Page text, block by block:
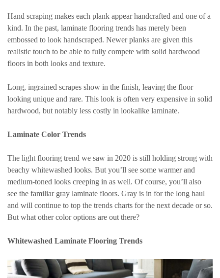
Hand scraping makes each plank appear handcrafted and one of a
kind. In the past, laminate flooring trends has merely been
embossed to look handscraped. Newer planks are given this
realistic touch to be able to fully compete with solid hardwood
floors in both looks and texture.
Long, ingrained scrapes show in the finish, leaving the floor
looking unique and rare. This look is often very expensive in solid
hardwood, but notably less costly in lookalike laminate.
Laminate Color Trends
The light flooring trend we saw in 2020 is still holding strong with
beachy whitewashed looks. But you’ll see some warmer and
medium-toned looks creeping in as well. Of course, you’ll also
see the familiar gray laminate floors. Gray is in for the long haul
and will continue to top the trends charts for the next decade or so.
But what other color options are out there?
Whitewashed Laminate Flooring Trends